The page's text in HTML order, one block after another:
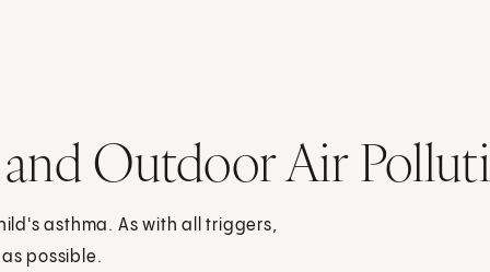
Outdoor Air
asthma. As with all triggers,
possible.